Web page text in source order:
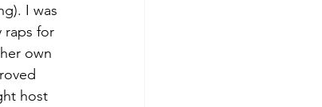
I was
raps for
own
host